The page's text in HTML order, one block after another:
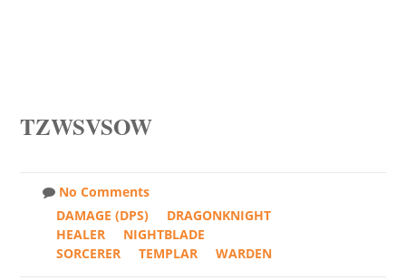
TZWSVSOW
No Comments
DAMAGE (DPS)
DRAGONKNIGHT
HEALER
NIGHTBLADE
SORCERER
TEMPLAR WARDEN